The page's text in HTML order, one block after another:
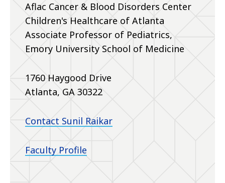
Aflac Cancer & Blood Disorders Center
Children's Healthcare of Atlanta
Associate Professor of Pediatrics,
Emory University School of Medicine
1760 Haygood Drive
Atlanta, GA 30322
Contact Sunil Raikar
Faculty Profile